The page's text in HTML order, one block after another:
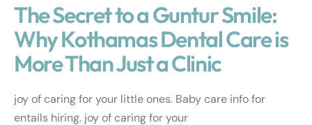
The Secret to a Guntur Smile:
Why Kothamas Dental Care is
More Than Just a Clinic
joy of caring for your little ones. Baby care info for
entails hiring. joy of caring for your